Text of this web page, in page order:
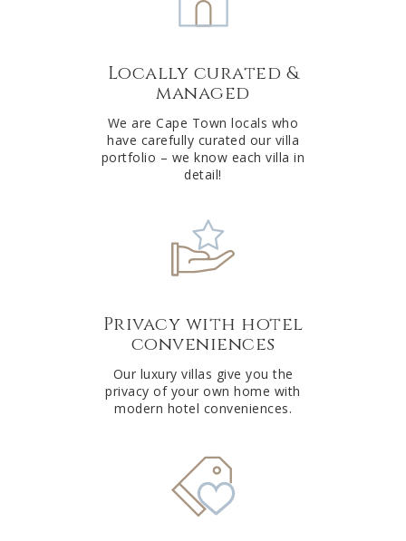
Locally curated &
managed
We are Cape Town locals who
have carefully curated our villa
portfolio – we know each villa in
detail!
Privacy with hotel
conveniences
Our luxury villas give you the
privacy of your own home with
modern hotel conveniences.